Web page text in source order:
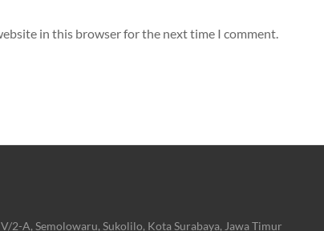
in this browser for the next time I comment.
2-A, Semolowaru, Sukolilo, Kota Surabaya, Jawa Timur